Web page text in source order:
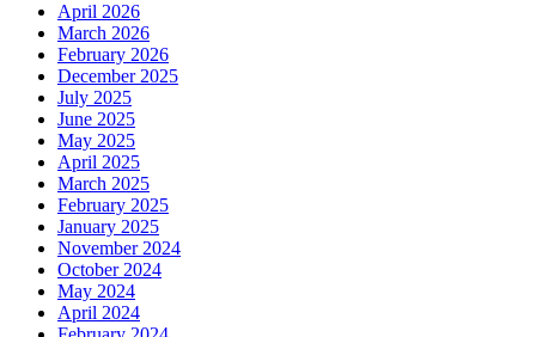
April 2026
March 2026
February 2026
December 2025
July 2025
June 2025
May 2025
April 2025
March 2025
February 2025
January 2025
November 2024
October 2024
May 2024
April 2024